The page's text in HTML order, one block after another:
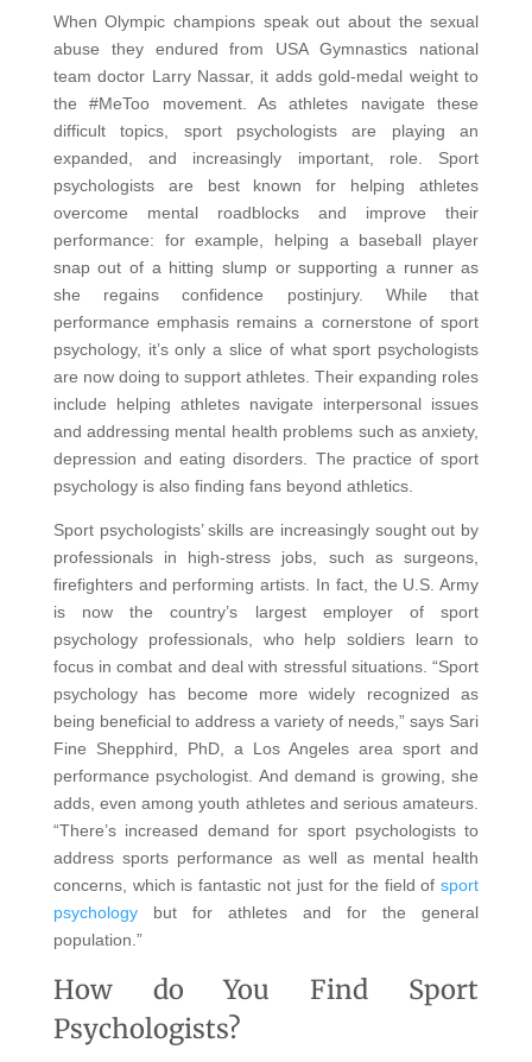
When Olympic champions speak out about the sexual
abuse they endured from USA Gymnastics national
team doctor Larry Nassar, it adds gold-medal weight to
the #MeToo movement. As athletes navigate these
difficult topics, sport psychologists are playing an
expanded, and increasingly important, role. Sport
psychologists are best known for helping athletes
overcome mental roadblocks and improve their
performance: for example, helping a baseball player
snap out of a hitting slump or supporting a runner as
she regains confidence postinjury. While that
performance emphasis remains a cornerstone of sport
psychology, it’s only a slice of what sport psychologists
are now doing to support athletes. Their expanding roles
include helping athletes navigate interpersonal issues
and addressing mental health problems such as anxiety,
depression and eating disorders. The practice of sport
psychology is also finding fans beyond athletics.
Sport psychologists’ skills are increasingly sought out by
professionals in high-stress jobs, such as surgeons,
firefighters and performing artists. In fact, the U.S. Army
is now the country’s largest employer of sport
psychology professionals, who help soldiers learn to
focus in combat and deal with stressful situations. “Sport
psychology has become more widely recognized as
being beneficial to address a variety of needs,” says Sari
Fine Shepphird, PhD, a Los Angeles area sport and
performance psychologist. And demand is growing, she
adds, even among youth athletes and serious amateurs.
“There’s increased demand for sport psychologists to
address sports performance as well as mental health
concerns, which is fantastic not just for the field ofsport
psychologybut for athletes and for the general
population.”
How do You Find Sport
Psychologists?